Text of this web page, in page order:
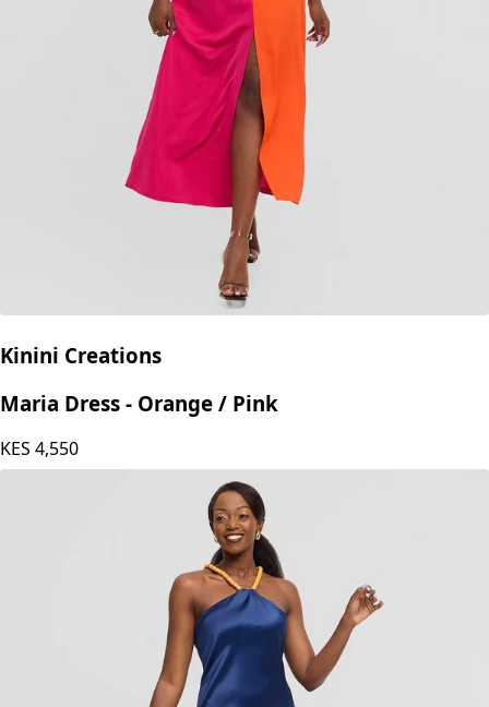
Kinini Creations
Maria Dress - Orange / Pink
KES 4,550